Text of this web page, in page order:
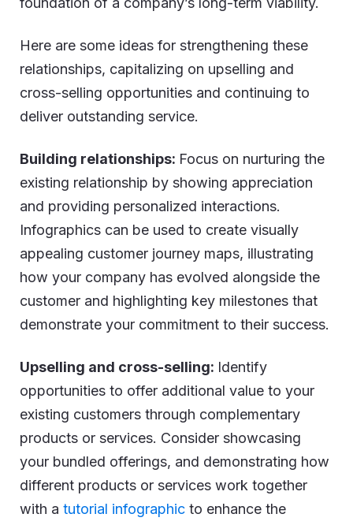
Here are some ideas for strengthening these
relationships, capitalizing on upselling and
cross-selling opportunities and continuing to
deliver outstanding service.
Building relationships: Focus on nurturing the
existing relationship by showing appreciation
and providing personalized interactions.
Infographics can be used to create visually
appealing customer journey maps, illustrating
how your company has evolved alongside the
customer and highlighting key milestones that
demonstrate your commitment to their success.
Upselling and cross-selling: Identify
opportunities to offer additional value to your
existing customers through complementary
products or services. Consider showcasing
your bundled offerings, and demonstrating how
different products or services work together
with a tutorial infographic to enhance the